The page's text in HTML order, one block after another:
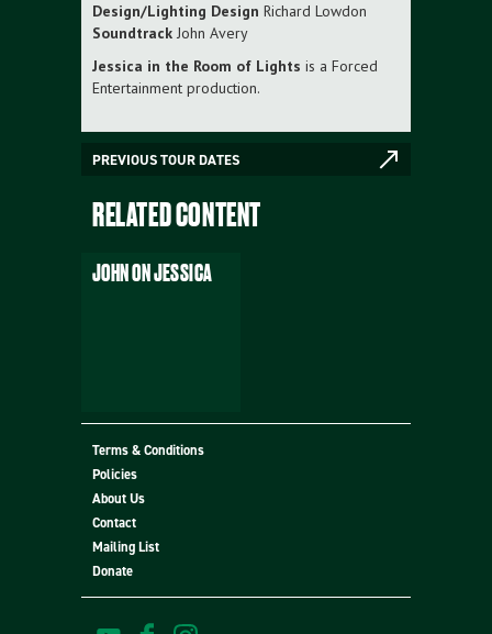
Design/Lighting Design Richard Lowdon
Soundtrack John Avery
Jessica in the Room of Lights is a Forced
Entertainment production.
PREVIOUS TOUR DATES
RELATED CONTENT
JOHN ON JESSICA
Terms & Conditions
Policies
About Us
Contact
Mailing List
Donate